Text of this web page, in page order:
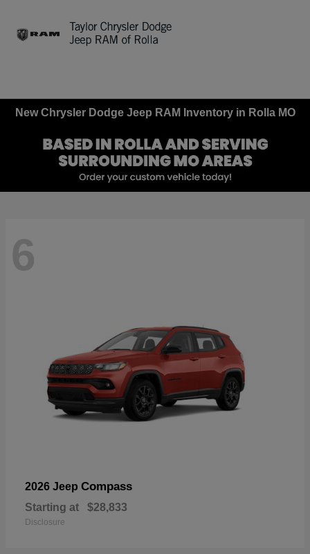
New Chrysler Dodge Jeep RAM Inventory in Rolla MO
6
2026 Jeep Compass
Starting at $28,833
Disclosure